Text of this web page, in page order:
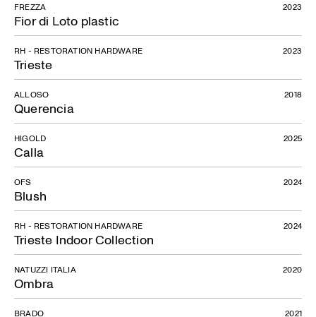
Fior di Loto plastic
FREZZA 2023
Trieste
RH - RESTORATION HARDWARE 2023
Querencia
ALLOSO 2018
Calla
HIGOLD 2025
Blush
OFS 2024
Trieste Indoor Collection
RH - RESTORATION HARDWARE 2024
Ombra
NATUZZI ITALIA 2020
BRADO 2021